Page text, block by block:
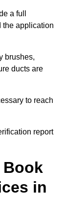
a full
the application
brushes,
ducts are
to reach
report
Book
in